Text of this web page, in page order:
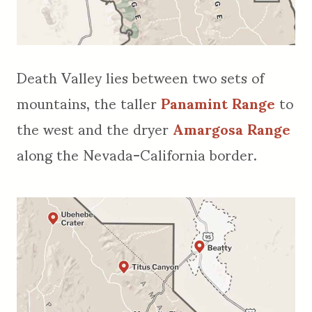
Death Valley lies between two sets of
mountains, the tallerPanamint Rangeto
the west and the dryerAmargosa Range
along the Nevada-California border.